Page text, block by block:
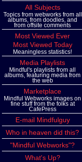
All Subjects
Topics from webworks from all
albums, from doodles, and
from offsite comments
Most Viewed Ever
Most Viewed Today
Meaningless statistics!
Media Playlists
Mindful's playlists from all
albums, featuring media from
the web
Marketplace
Mindful Webworks images on
fine stuff from the folks at
CafePress
E-mail Mindfulguy
Who in heaven did this?
"Mindful Webworks"?
What's Up?